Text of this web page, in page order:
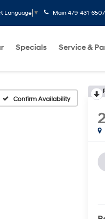
Language ▼ Main 479-431-6507
Specials Service &
Confirm Availability